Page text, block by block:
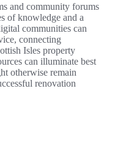
and community forums
of knowledge and a
communities can
connecting
Isles property
can illuminate best
otherwise remain
renovation